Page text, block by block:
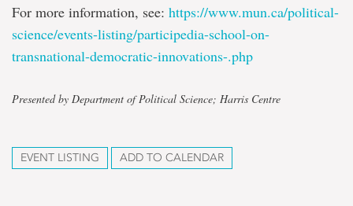
For more information, see: https://www.mun.ca/political-
science/events-listing/participedia-school-on-
transnational-democratic-innovations-.php
Presented by Department of Political Science; Harris Centre
EVENT LISTING ADD TO CALENDAR